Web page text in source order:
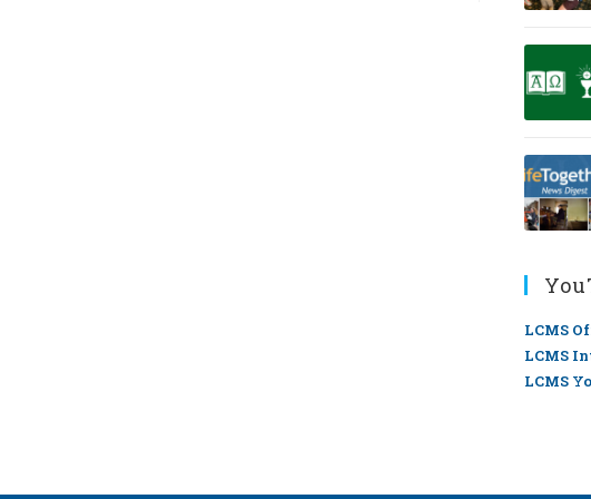
LCMS
LCMS
LCMS